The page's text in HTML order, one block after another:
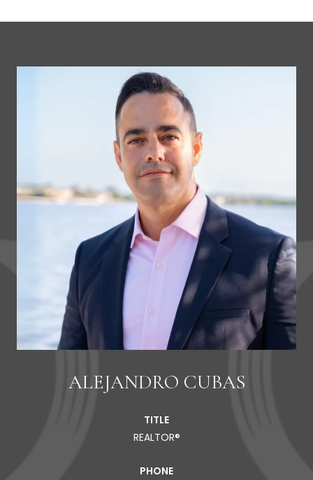
ALEJANDRO CUBAS
TITLE
REALTOR®
PHONE